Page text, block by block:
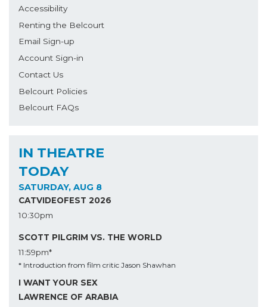
Accessibility
Renting the Belcourt
Email Sign-up
Account Sign-in
Contact Us
Belcourt Policies
Belcourt FAQs
IN THEATRE
TODAY
SATURDAY, AUG 8
CATVIDEOFEST 2026
10:30pm
SCOTT PILGRIM VS. THE WORLD
11:59pm*
* Introduction from film critic Jason Shawhan
I WANT YOUR SEX
LAWRENCE OF ARABIA